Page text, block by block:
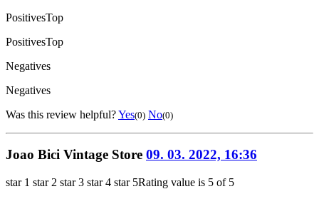
PositivesTop
PositivesTop
Negatives
Negatives
Was this review helpful?Yes(0) No(0)
Joao Bici Vintage Store 09. 03. 2022, 16:36
star 1 star 2 star 3 star 4 star 5Rating value is 5 of 5